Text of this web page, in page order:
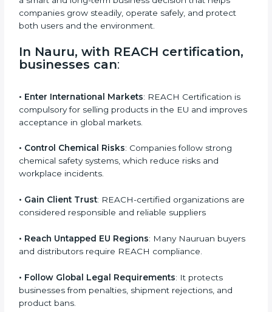
build a strong and reliable reputation in global
markets. In simple words, REACH certification is not
business decision that helps companies grow steadily,
operate safely, and protect both users and the
environment.
In Nauru, with REACH certification,
businesses can:
compulsory for selling products in the EU and
improves acceptance in global markets.
chemical safety systems, which reduce risks and
workplace incidents.
• Gain Client Trust : REACH-certified organizations
are considered responsible and reliable suppliers
• Reach Untapped EU Regions: Many Nauruan
buyers and distributors require REACH compliance.